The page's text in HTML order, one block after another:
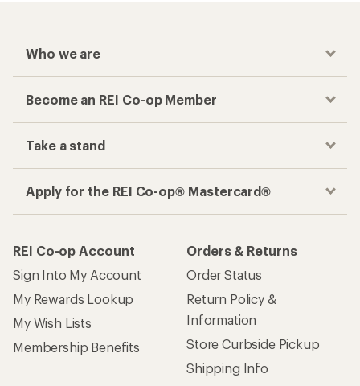
Who we are
Become an REI Co-op Member
Take a stand
Apply for the REI Co-op® Mastercard®
REI Co-op Account
Sign Into My Account
My Rewards Lookup
My Wish Lists
Membership Benefits
Orders & Returns
Order Status
Return Policy &
Information
Store Curbside Pickup
Shipping Info